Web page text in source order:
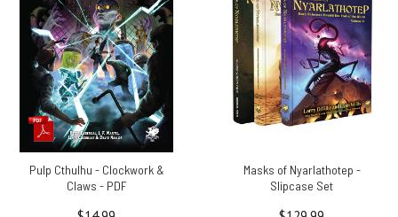
Pulp Cthulhu - Clockwork &
Claws - PDF
Masks of Nyarlathotep -
Slipcase Set